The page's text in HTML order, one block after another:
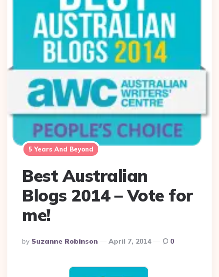
5 Years And Beyond
Best Australian
Blogs 2014 – Vote for
me!
Posted
By
By Suzanne Robinson April 7, 2014 0